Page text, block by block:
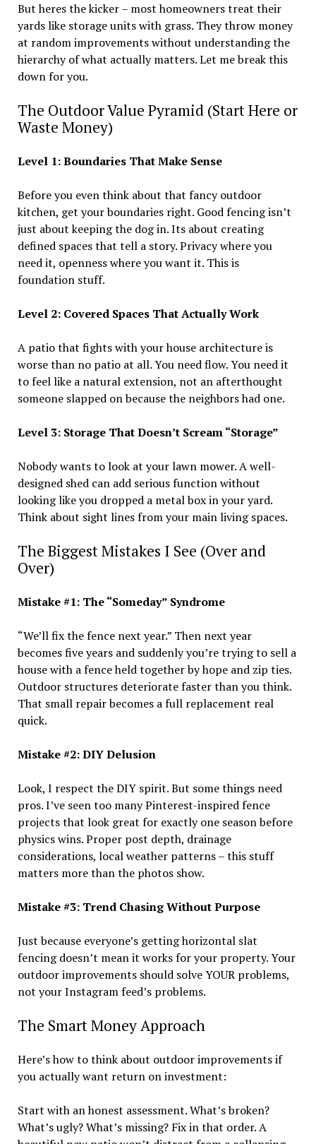
But heres the kicker – most homeowners treat their
yards like storage units with grass. They throw money
at random improvements without understanding the
hierarchy of what actually matters. Let me break this
down for you.
The Outdoor Value Pyramid (Start Here or
Waste Money)
Level 1: Boundaries That Make Sense
Before you even think about that fancy outdoor
kitchen, get your boundaries right. Good fencing isn’t
just about keeping the dog in. Its about creating
defined spaces that tell a story. Privacy where you
need it, openness where you want it. This is
foundation stuff.
Level 2: Covered Spaces That Actually Work
A patio that fights with your house architecture is
worse than no patio at all. You need flow. You need it
to feel like a natural extension, not an afterthought
someone slapped on because the neighbors had one.
Level 3: Storage That Doesn’t Scream “Storage”
Nobody wants to look at your lawn mower. A well-
designed shed can add serious function without
looking like you dropped a metal box in your yard.
Think about sight lines from your main living spaces.
The Biggest Mistakes I See (Over and
Over)
Mistake #1: The “Someday” Syndrome
“We’ll fix the fence next year.” Then next year
becomes five years and suddenly you’re trying to sell a
house with a fence held together by hope and zip ties.
Outdoor structures deteriorate faster than you think.
That small repair becomes a full replacement real
quick.
Mistake #2: DIY Delusion
Look, I respect the DIY spirit. But some things need
pros. I’ve seen too many Pinterest-inspired fence
projects that look great for exactly one season before
physics wins. Proper post depth, drainage
considerations, local weather patterns – this stuff
matters more than the photos show.
Mistake #3: Trend Chasing Without Purpose
Just because everyone’s getting horizontal slat
fencing doesn’t mean it works for your property. Your
outdoor improvements should solve YOUR problems,
not your Instagram feed’s problems.
The Smart Money Approach
Here’s how to think about outdoor improvements if
you actually want return on investment:
Start with an honest assessment. What’s broken?
What’s ugly? What’s missing? Fix in that order. A